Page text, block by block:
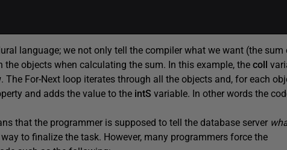
language; we not only tell the compiler what we want (the sum
objects when calculating the sum. In this example, the coll
. The For-Next loop iterates through all the objects and, for each
and adds the value to the intS variable. In other words the
that the programmer is supposed to tell the database server
to finalize the task. However, many programmers force the